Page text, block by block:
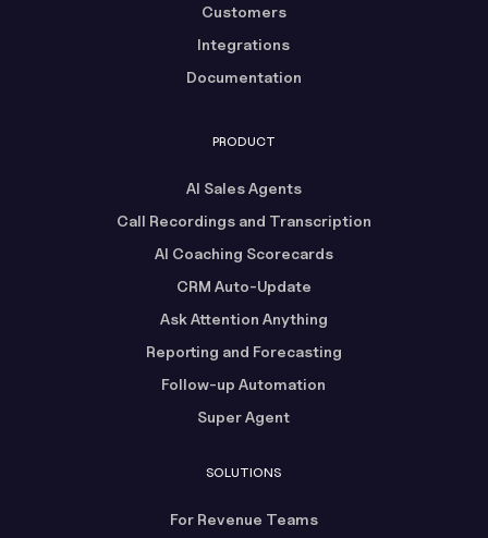
Customers
Integrations
Documentation
PRODUCT
AI Sales Agents
Call Recordings and Transcription
AI Coaching Scorecards
CRM Auto-Update
Ask Attention Anything
Reporting and Forecasting
Follow-up Automation
Super Agent
SOLUTIONS
For Revenue Teams